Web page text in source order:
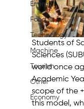
Energy
Food
Technology
Machine
Tourism
Other
Economy
Students of
Sciences
world once
Academic
scope of the
this model,